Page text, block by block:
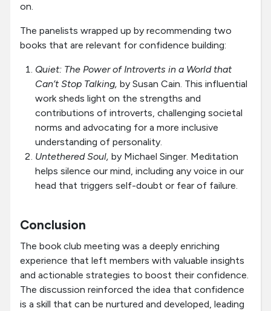
on.
The panelists wrapped up by recommending two
books that are relevant for confidence building:
Quiet: The Power of Introverts in a World that
Can’t Stop Talking, by Susan Cain. This influential
work sheds light on the strengths and
contributions of introverts, challenging societal
norms and advocating for a more inclusive
understanding of personality.
Untethered Soul, by Michael Singer. Meditation
helps silence our mind, including any voice in our
head that triggers self-doubt or fear of failure.
Conclusion
The book club meeting was a deeply enriching
experience that left members with valuable insights
and actionable strategies to boost their confidence.
The discussion reinforced the idea that confidence
is a skill that can be nurtured and developed, leading